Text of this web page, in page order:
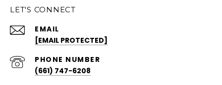
LET'S CONNECT
EMAIL
[EMAIL PROTECTED]
PHONE NUMBER
(661) 747-6208